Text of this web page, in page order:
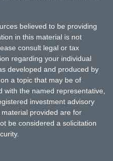
believed to be providing
in this material is not
consult legal or tax
regarding your individual
developed and produced by
a topic that may be of
with the named representative,
investment advisory
provided are for
be considered a solicitation